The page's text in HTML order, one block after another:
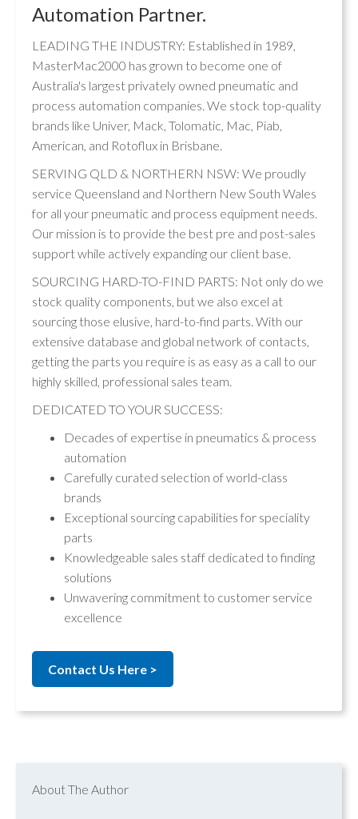
Automation Partner.
LEADING THE INDUSTRY: Established in 1989,
MasterMac2000 has grown to become one of
Australia's largest privately owned pneumatic and
process automation companies. We stock top-quality
brands like Univer, Mack, Tolomatic, Mac, Piab,
American, and Rotoflux in Brisbane.
SERVING QLD & NORTHERN NSW: We proudly
service Queensland and Northern New South Wales
for all your pneumatic and process equipment needs.
Our mission is to provide the best pre and post-sales
support while actively expanding our client base.
SOURCING HARD-TO-FIND PARTS: Not only do we
stock quality components, but we also excel at
sourcing those elusive, hard-to-find parts. With our
extensive database and global network of contacts,
getting the parts you require is as easy as a call to our
highly skilled, professional sales team.
DEDICATED TO YOUR SUCCESS:
Decades of expertise in pneumatics & process
automation
Carefully curated selection of world-class
brands
Exceptional sourcing capabilities for speciality
parts
Knowledgeable sales staff dedicated to finding
solutions
Unwavering commitment to customer service
excellence
Contact Us Here >
About The Author